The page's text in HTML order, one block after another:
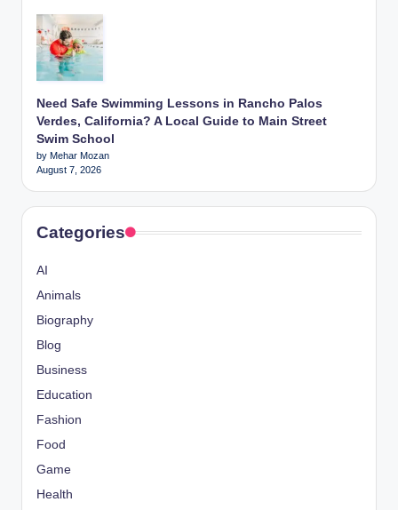
Need Safe Swimming Lessons in Rancho Palos
Verdes, California? A Local Guide to Main Street
Swim School
by Mehar Mozan
August 7, 2026
Categories
AI
Animals
Biography
Blog
Business
Education
Fashion
Food
Game
Health